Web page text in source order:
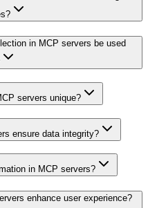
in MCP servers be used
servers unique?
ensure data integrity?
in MCP servers?
enhance user experience?